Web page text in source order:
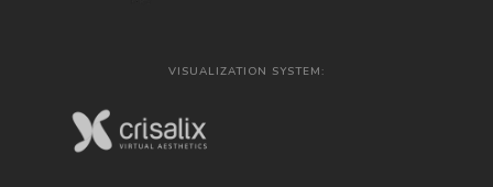
VISUALIZATION SYSTEM: